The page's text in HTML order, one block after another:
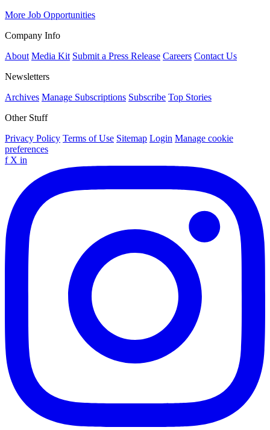
More Job Opportunities
Company Info
About Media Kit Submit a Press Release Careers Contact Us
Newsletters
Archives Manage Subscriptions Subscribe Top Stories
Other Stuff
Privacy Policy Terms of Use Sitemap Login Manage cookie
preferences
f X in